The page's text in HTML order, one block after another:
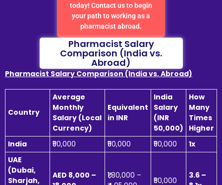
today! Contact us to begin
your path to working as a
pharmacist abroad.
Pharmacist Salary
Comparison (India vs.
Abroad)
Pharmacist Salary Comparison (India vs. Abroad)
Country
Average
Monthly
Salary (Local
Currency)
Equivalent
in INR
India
Salary
(INR
50,000)
How
Many
Times
Higher
India
₹50,000 ₹50,000 ₹50,000
1x
UAE
(Dubai,
Sharjah,
AED 8,000 –
₹1,80,000 –
₹50,000
3.6 –